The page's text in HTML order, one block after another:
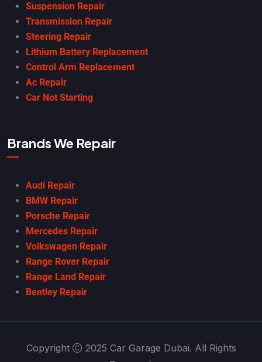
Suspension Repair
Transmission Repair
Steering Repair
Lithium Battery Replacement
Control Arm Replacement
Ac Repair
Car Not Starting
Brands We Repair
Audi Repair
BMW Repair
Porsche Repair
Mercedes Repair
Volkswagen Repair
Range Rover Repair
Range Land Repair
Bentley Repair
Copyright
2025 Car Garage Dubai. All Rights